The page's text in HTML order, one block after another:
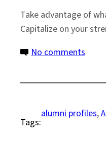
Take advantage of
Capitalize on your
No comments
Tools
Tags:
alumni profiles,